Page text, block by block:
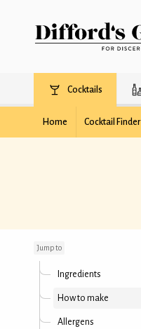
Cocktails
Home Cocktail Finder
Jump to
Ingredients
How to make
Allergens